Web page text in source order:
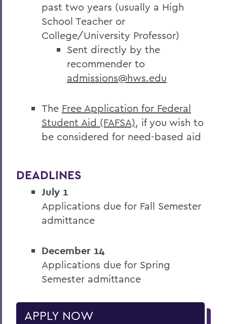
past two years (usually a High
School Teacher or
College/University Professor)
Sent directly by the
recommender to
admissions@hws.edu
The Free Application for Federal
Student Aid (FAFSA), if you wish to
be considered for need-based aid
DEADLINES
July 1
Applications due for Fall Semester
admittance
December 14
Applications due for Spring
Semester admittance
APPLY NOW